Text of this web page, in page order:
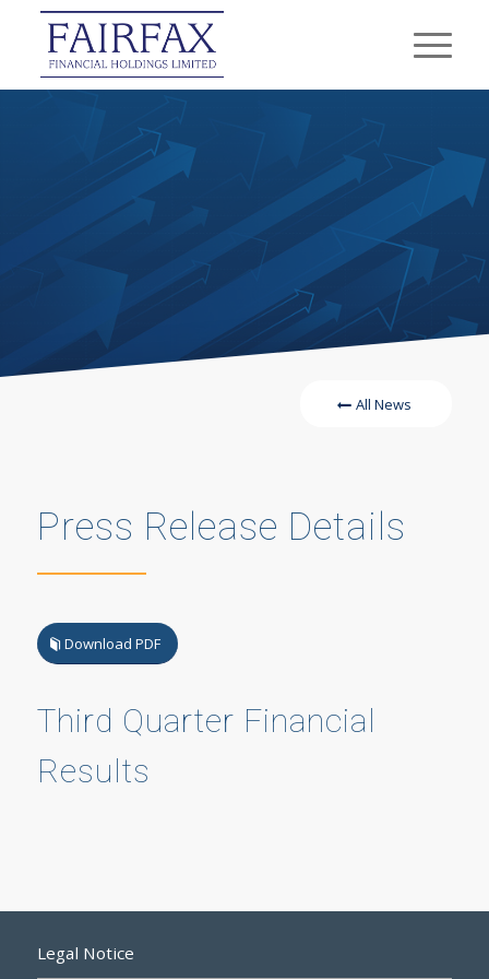
All News
Press Release Details
Download PDF
Third Quarter Financial
Results
Legal Notice